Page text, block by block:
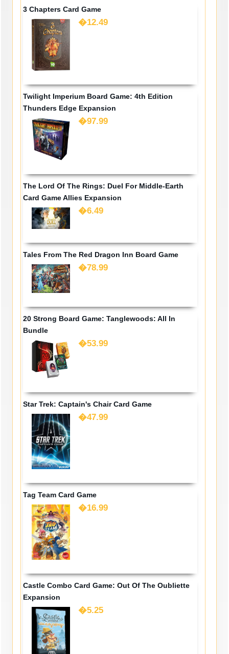
3 Chapters Card Game
�12.49
Twilight Imperium Board Game: 4th Edition
Thunders Edge Expansion
�97.99
The Lord Of The Rings: Duel For Middle-Earth
Card Game Allies Expansion
�6.49
Tales From The Red Dragon Inn Board Game
�78.99
20 Strong Board Game: Tanglewoods: All In
Bundle
�53.99
Star Trek: Captain's Chair Card Game
�47.99
Tag Team Card Game
�16.99
Castle Combo Card Game: Out Of The Oubliette
Expansion
�5.25